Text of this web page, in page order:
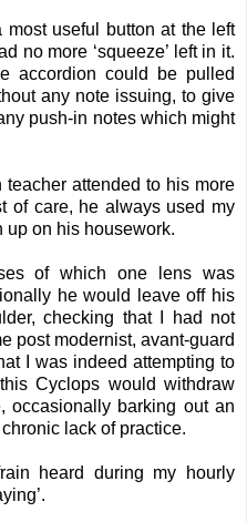
useful button at the left
no more ‘squeeze’ left in it.
accordion could be pulled
any note issuing, to give
push-in notes which might
attended to his more
of care, he always used my
up on his housework.
of which one lens was
he would leave off his
checking that I had not
post modernist, avant-guard
I was indeed attempting to
Cyclops would withdraw
occasionally barking out an
lack of practice.
heard during my hourly